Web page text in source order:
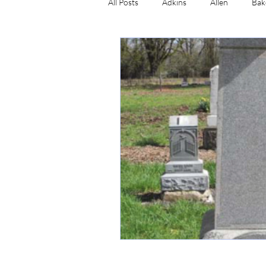
Craig Cummins Dale
Simmons Newman